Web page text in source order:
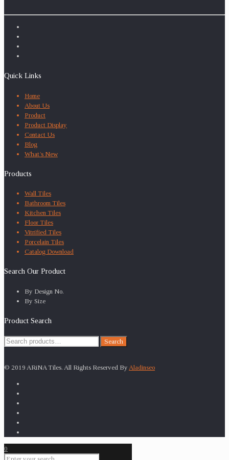
Quick Links
Home
About Us
Product
Product Display
Contact Us
Blog
What’s New
Products
Wall Tiles
Bathroom Tiles
Kitchen Tiles
Floor Tiles
Vitrified Tiles
Porcelain Tiles
Catalog Download
Search Our Product
By Design No.
By Size
Product Search
Search
Search
© 2019 ARiNA Tiles. All Rights Reserved By Aladinseo
0